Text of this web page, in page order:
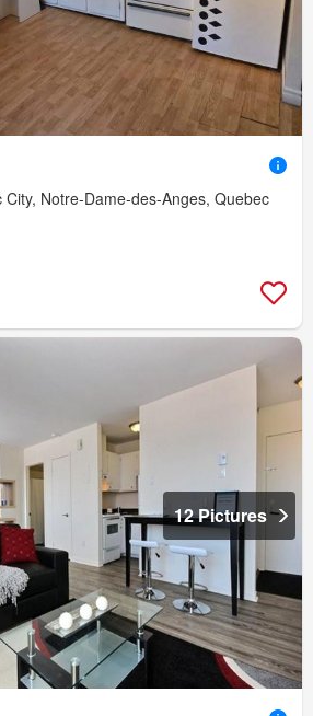
City, Notre-Dame-des-Anges, Quebec
12 Pictures